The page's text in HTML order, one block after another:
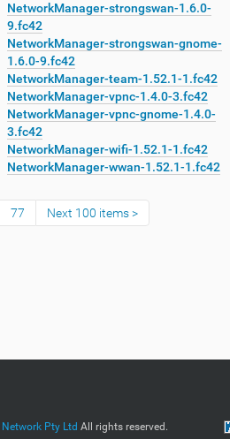
NetworkManager-strongswan-1.6.0-
9.fc42
NetworkManager-strongswan-gnome-
1.6.0-9.fc42
NetworkManager-team-1.52.1-1.fc42
NetworkManager-vpnc-1.4.0-3.fc42
NetworkManager-vpnc-gnome-1.4.0-
3.fc42
NetworkManager-wifi-1.52.1-1.fc42
NetworkManager-wwan-1.52.1-1.fc42
77 Next 100 items
Pty Ltd All rights reserved.